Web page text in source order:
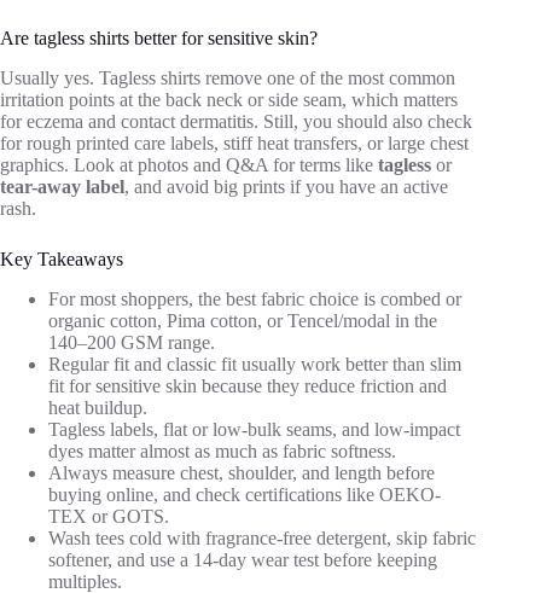
Are tagless shirts better for sensitive skin?
Usually yes. Tagless shirts remove one of the most common
irritation points at the back neck or side seam, which matters
for eczema and contact dermatitis. Still, you should also check
for rough printed care labels, stiff heat transfers, or large chest
graphics. Look at photos and Q&A for terms like tagless or
tear-away label, and avoid big prints if you have an active
rash.
Key Takeaways
For most shoppers, the best fabric choice is combed or
organic cotton, Pima cotton, or Tencel/modal in the
140–200 GSM range.
Regular fit and classic fit usually work better than slim
fit for sensitive skin because they reduce friction and
heat buildup.
Tagless labels, flat or low-bulk seams, and low-impact
dyes matter almost as much as fabric softness.
Always measure chest, shoulder, and length before
buying online, and check certifications like OEKO-
TEX or GOTS.
Wash tees cold with fragrance-free detergent, skip fabric
softener, and use a 14-day wear test before keeping
multiples.